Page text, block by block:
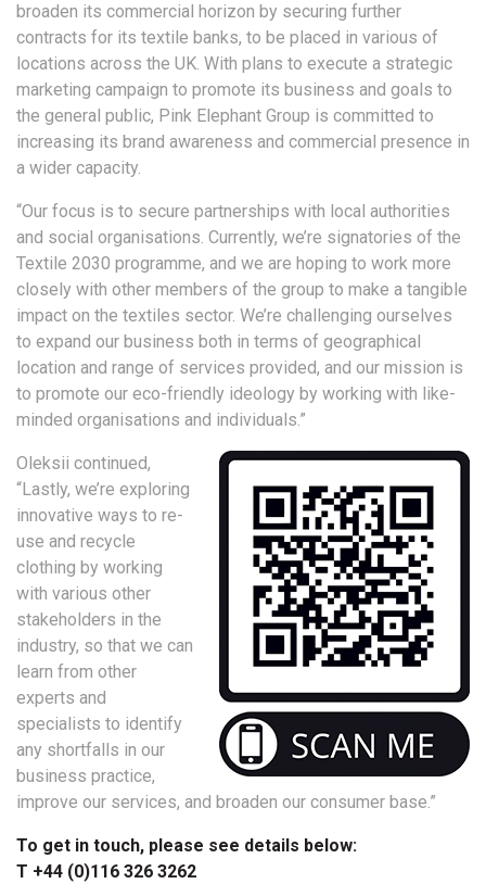
broaden its commercial horizon by securing further
contracts for its textile banks, to be placed in various of
locations across the UK. With plans to execute a strategic
marketing campaign to promote its business and goals to
the general public, Pink Elephant Group is committed to
increasing its brand awareness and commercial presence in
a wider capacity.
“Our focus is to secure partnerships with local authorities
and social organisations. Currently, we’re signatories of the
Textile 2030 programme, and we are hoping to work more
closely with other members of the group to make a tangible
impact on the textiles sector. We’re challenging ourselves
to expand our business both in terms of geographical
location and range of services provided, and our mission is
to promote our eco-friendly ideology by working with like-
minded organisations and individuals.”
Oleksii continued,
“Lastly, we’re exploring
innovative ways to re-
use and recycle
clothing by working
with various other
stakeholders in the
industry, so that we can
learn from other
experts and
specialists to identify
any shortfalls in our
business practice,
improve our services, and broaden our consumer base.”
To get in touch, please see details below:
T +44 (0)116 326 3262